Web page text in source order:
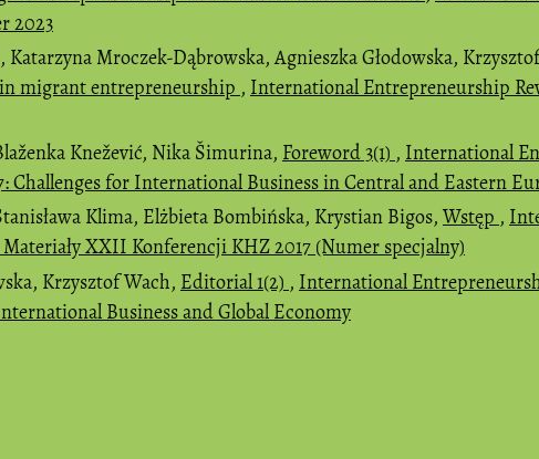
2023
Katarzyna Mroczek-Dąbrowska, Agnieszka Głodowska,
migrant entrepreneurship , International Entrepreneurship
Knežević, Nika Šimurina, Foreword 3(1) , International
Challenges for International Business in Central and Eastern
Klima, Elżbieta Bombińska, Krystian Bigos, Wstęp ,
Materiały XXII Konferencji KHZ 2017 (Numer specjalny)
Krzysztof Wach, Editorial 1(2) , International
Business and Global Economy